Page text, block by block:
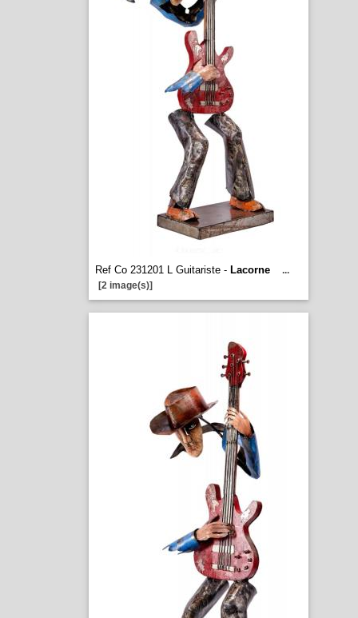
Ref Co 231201 L Guitariste - Lacorne
...
[2 image(s)]